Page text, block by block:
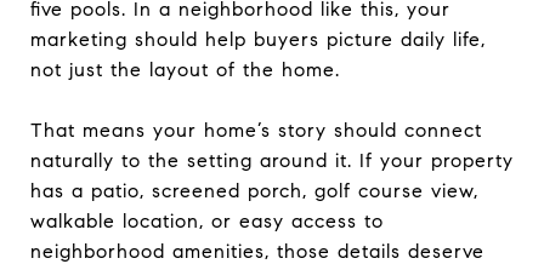
five pools. In a neighborhood like this, your
marketing should help buyers picture daily life,
not just the layout of the home.
That means your home’s story should connect
naturally to the setting around it. If your property
has a patio, screened porch, golf course view,
walkable location, or easy access to
neighborhood amenities, those details deserve